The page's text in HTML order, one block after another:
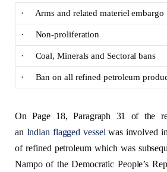
· Arms and related materiel embargo
· Non-proliferation
· Coal, Minerals and Sectoral bans
· Ban on all refined petroleum
On Page 18, Paragraph 31 of the
an Indian flagged vessel was involved
of refined petroleum which was
Nampo of the Democratic People’s